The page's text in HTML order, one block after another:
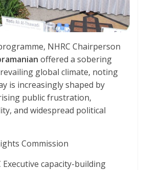
NHRC Chairperson
offered a sobering
global climate, noting
is increasingly shaped by
public frustration,
and widespread political
Commission
Executive capacity-building